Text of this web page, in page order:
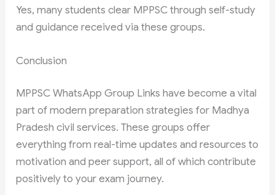
Yes, many students clear MPPSC through self-study
and guidance received via these groups.
Conclusion
MPPSC WhatsApp Group Links have become a vital
part of modern preparation strategies for Madhya
Pradesh civil services. These groups offer
everything from real-time updates and resources to
motivation and peer support, all of which contribute
positively to your exam journey.